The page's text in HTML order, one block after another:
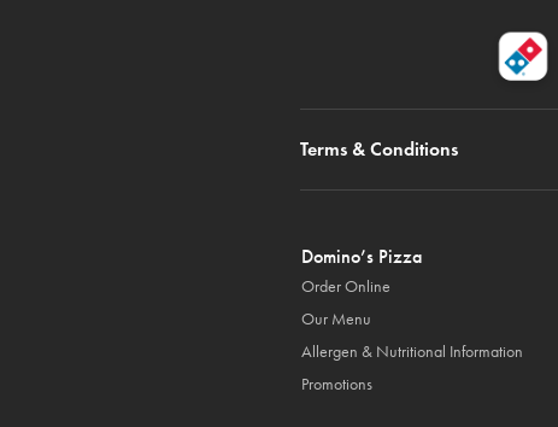
Terms & Conditions
Domino’s Pizza
Order Online
Our Menu
Allergen & Nutritional Information
Promotions